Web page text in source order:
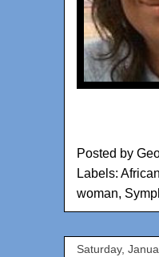
Posted by
Labels:
woman,
Saturday,